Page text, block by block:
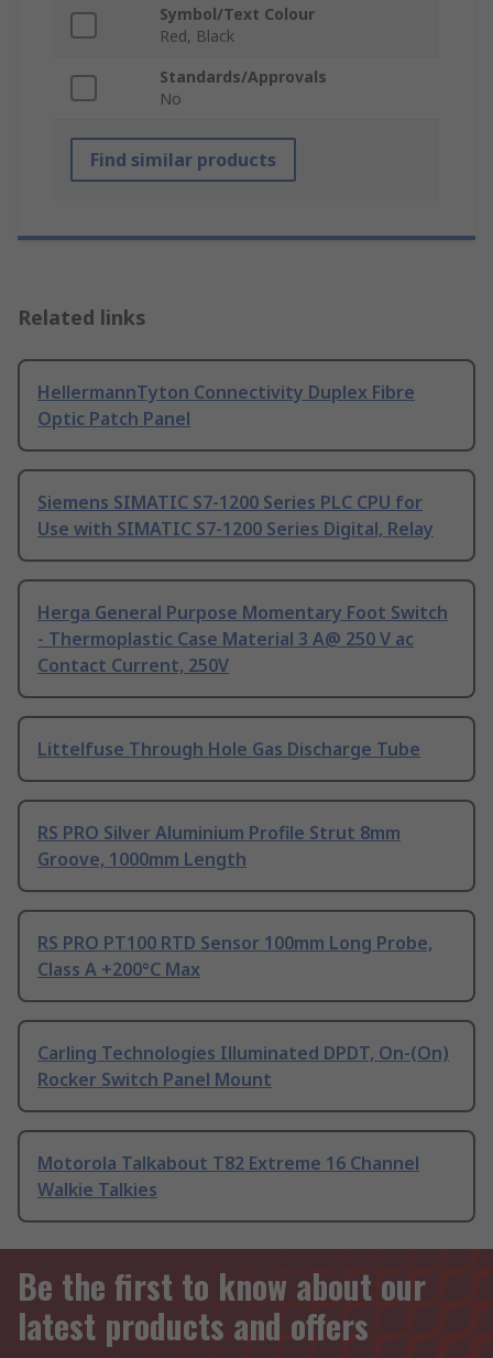
Symbol/Text Colour
Red, Black
Standards/Approvals
No
Find similar products
Related links
HellermannTyton Connectivity Duplex Fibre
Optic Patch Panel
Siemens SIMATIC S7-1200 Series PLC CPU for
Use with SIMATIC S7-1200 Series Digital, Relay
Herga General Purpose Momentary Foot Switch
- Thermoplastic Case Material 3 A@ 250 V ac
Contact Current, 250V
Littelfuse Through Hole Gas Discharge Tube
RS PRO Silver Aluminium Profile Strut 8mm
Groove, 1000mm Length
RS PRO PT100 RTD Sensor 100mm Long Probe,
Class A +200°C Max
Carling Technologies Illuminated DPDT, On-(On)
Rocker Switch Panel Mount
Motorola Talkabout T82 Extreme 16 Channel
Walkie Talkies
Be the first to know about our
latest products and offers